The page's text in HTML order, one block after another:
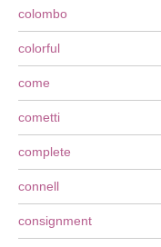
colombo
colorful
come
cometti
complete
connell
consignment